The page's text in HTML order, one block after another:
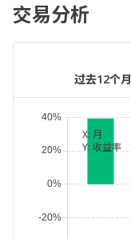
交易分析
过去12个月
X: 月
Y: 收益率